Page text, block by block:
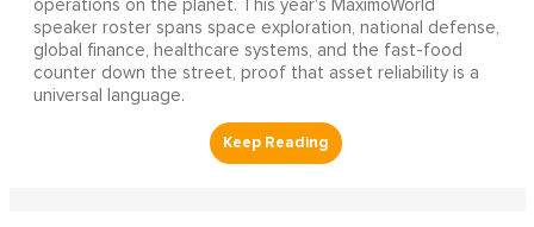
operations on the planet. This year's MaximoWorld
speaker roster spans space exploration, national defense,
global finance, healthcare systems, and the fast-food
counter down the street, proof that asset reliability is a
universal language.